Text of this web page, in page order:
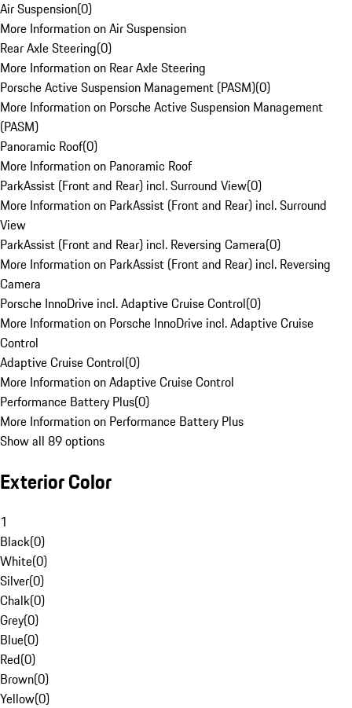
Air Suspension(0)
More Information on Air Suspension
Rear Axle Steering(0)
More Information on Rear Axle Steering
Porsche Active Suspension Management (PASM)(0)
More Information on Porsche Active Suspension Management
(PASM)
Panoramic Roof(0)
More Information on Panoramic Roof
ParkAssist (Front and Rear) incl. Surround View(0)
More Information on ParkAssist (Front and Rear) incl. Surround
View
ParkAssist (Front and Rear) incl. Reversing Camera(0)
More Information on ParkAssist (Front and Rear) incl. Reversing
Camera
Porsche InnoDrive incl. Adaptive Cruise Control(0)
More Information on Porsche InnoDrive incl. Adaptive Cruise
Control
Adaptive Cruise Control(0)
More Information on Adaptive Cruise Control
Performance Battery Plus(0)
More Information on Performance Battery Plus
Show all 89 options
Exterior Color
1
Black(0)
White(0)
Silver(0)
Chalk(0)
Grey(0)
Blue(0)
Red(0)
Brown(0)
Yellow(0)